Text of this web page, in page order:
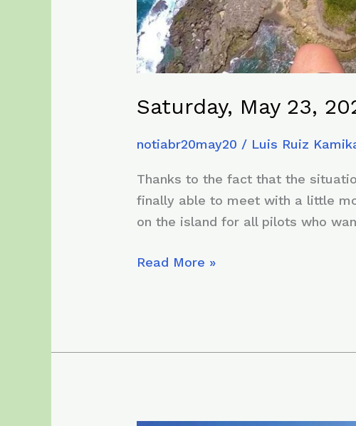
Saturday, May 23,
notiabr20may20 / Luis Ruiz
Thanks to the fact that the
finally able to meet with a little
on the island for all pilots who
Saturday,
Read More »